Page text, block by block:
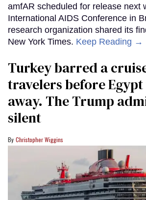
amfAR scheduled for release next
International AIDS Conference in
research organization shared its
New York Times. Keep Reading →
Turkey barred a
travelers before
away. The Trump
silent
Christopher Wiggins